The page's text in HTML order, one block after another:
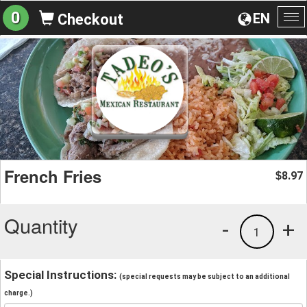
EN
0 Checkout
French Fries $8.97
Quantity +
1
-
Special Instructions: (special requests may be subject to an additional
charge.)